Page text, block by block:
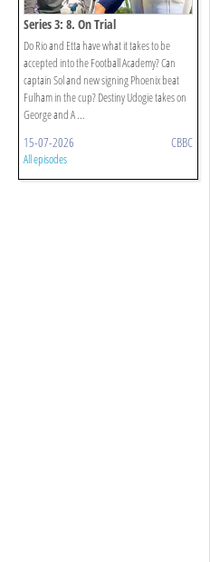
Series 3: 8. On Trial
Do Rio and Etta have what it takes to be
accepted into the Football Academy? Can
captain Sol and new signing Phoenix beat
Fulham in the cup? Destiny Udogie takes on
George and A ...
15-07-2026 CBBC
All episodes